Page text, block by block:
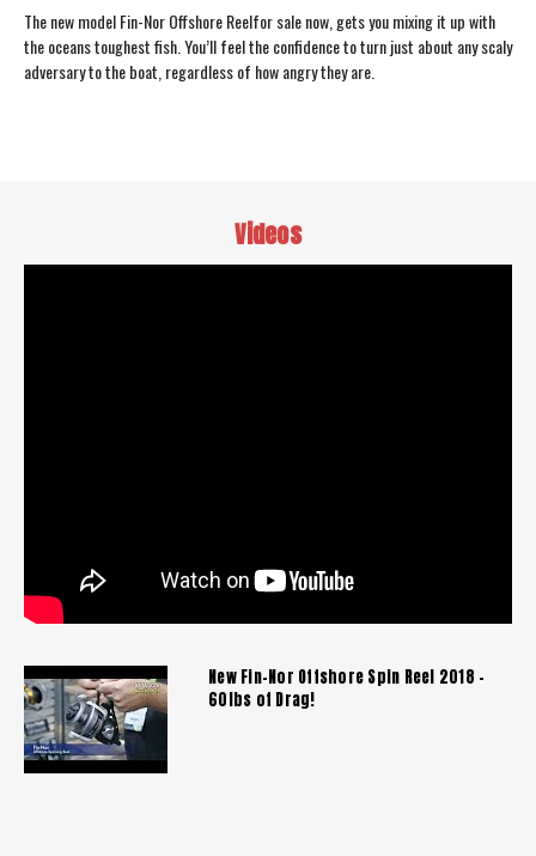
The new model Fin-Nor Offshore Reelfor sale now, gets you mixing it up with
the oceans toughest fish. You’ll feel the confidence to turn just about any scaly
adversary to the boat, regardless of how angry they are.
Videos
New Fin-Nor Offshore Spin Reel 2018 -
60lbs of Drag!